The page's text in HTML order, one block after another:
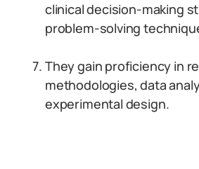
clinical decision-making
problem-solving
They gain proficiency in
methodologies, data
experimental design.